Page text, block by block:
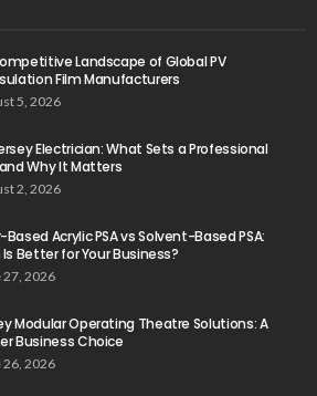
Landscape of Global PV
Film Manufacturers
5, 2026
Electrician: What Sets a Professional
Why It Matters
2, 2026
Acrylic PSA vs Solvent-Based PSA:
Better for Your Business?
27, 2026
Modular Operating Theatre Solutions: A
Business Choice
26, 2026